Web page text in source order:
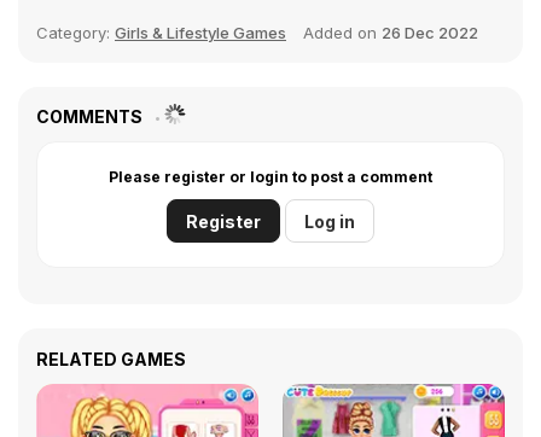
Category: Girls & Lifestyle Games Added on 26 Dec 2022
COMMENTS
Please register or login to post a comment
Register Log in
RELATED GAMES